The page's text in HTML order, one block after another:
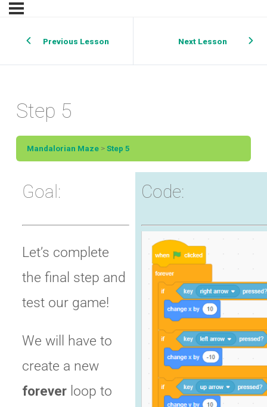
Previous Lesson Next Lesson
Step 5
Mandalorian Maze Step 5
Goal:
Let’s complete
the final step and
test our game!
We will have to
create a new
forever loop to
Code: